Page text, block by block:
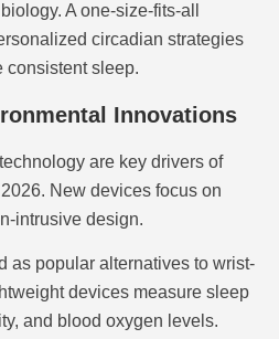
A one-size-fits-all
circadian strategies
consistent sleep.
Innovations
are key drivers of
New devices focus on
intrusive design.
as popular alternatives to wrist-
devices measure sleep
and blood oxygen levels.